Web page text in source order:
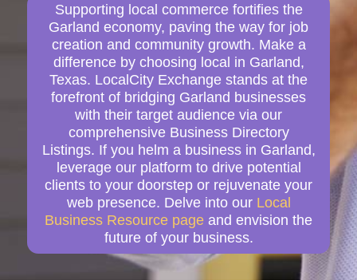
Supporting local commerce fortifies the
Garland economy, paving the way for job
creation and community growth. Make a
difference by choosing local in Garland,
Texas. LocalCity Exchange stands at the
forefront of bridging Garland businesses
with their target audience via our
comprehensive Business Directory
Listings. If you helm a business in Garland,
leverage our platform to drive potential
clients to your doorstep or rejuvenate your
web presence. Delve into our Local
Business Resource page and envision the
future of your business.